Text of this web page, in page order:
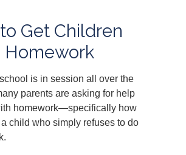
Get Children
Homework
is in session all over the
parents are asking for help
homework—specifically how
child who simply refuses to do